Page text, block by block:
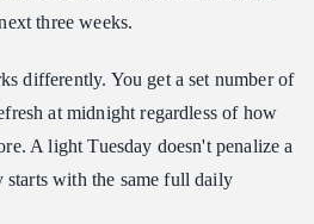
three weeks.
differently. You get a set number of
at midnight regardless of how
A light Tuesday doesn't penalize a
starts with the same full daily